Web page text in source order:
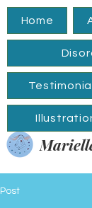
Home
Post